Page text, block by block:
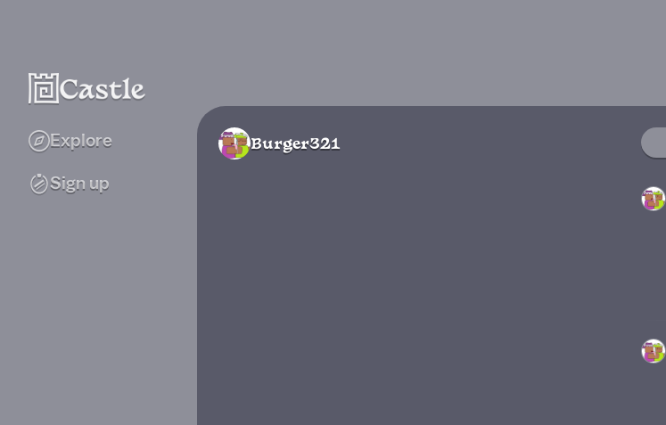
Explore
Sign up
Burger321